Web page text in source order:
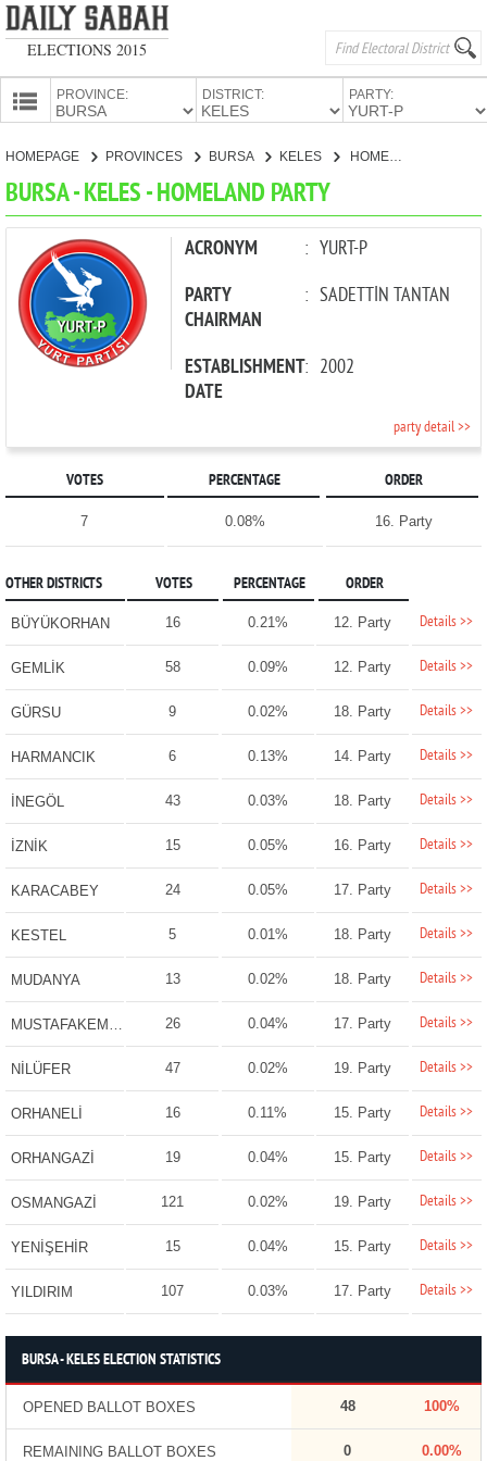
ELECTIONS 2015
PROVINCE: DISTRICT: PARTY:
PARTIES
HOMEPAGE PROVINCES BURSA KELES HOMELAND PARTY
BURSA - KELES - HOMELAND PARTY
ACRONYM : YURT-P
PARTY
CHAIRMAN
: SADETTİN TANTAN
ESTABLISHMENT
DATE
: 2002
party detail >>
VOTES PERCENTAGE ORDER
7 0.08% 16. Party
OTHER DISTRICTS VOTES PERCENTAGE ORDER
BÜYÜKORHAN 16 0.21% 12. Party Details >>
GEMLİK 58 0.09% 12. Party Details >>
GÜRSU 9 0.02% 18. Party Details >>
HARMANCIK 6 0.13% 14. Party Details >>
İNEGÖL 43 0.03% 18. Party Details >>
İZNİK 15 0.05% 16. Party Details >>
KARACABEY 24 0.05% 17. Party Details >>
KESTEL 5 0.01% 18. Party Details >>
MUDANYA 13 0.02% 18. Party Details >>
MUSTAFAKEMALPAŞA 26 0.04% 17. Party Details >>
NİLÜFER 47 0.02% 19. Party Details >>
ORHANELİ 16 0.11% 15. Party Details >>
ORHANGAZİ 19 0.04% 15. Party Details >>
OSMANGAZİ 121 0.02% 19. Party Details >>
YENİŞEHİR 15 0.04% 15. Party Details >>
YILDIRIM 107 0.03% 17. Party Details >>
BURSA - KELES ELECTION STATISTICS
OPENED BALLOT BOXES 48 100%
REMAINING BALLOT BOXES 0 0.00%